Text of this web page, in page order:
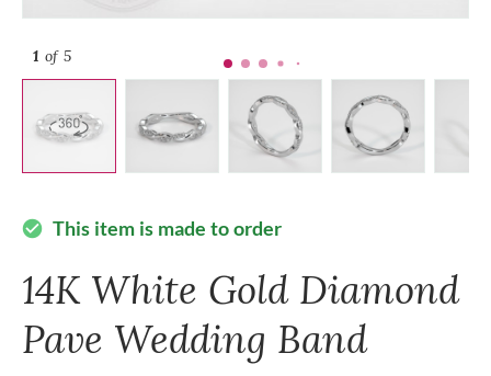
1 of 5
check_circle This item is made to order
14K White Gold Diamond
Pave Wedding Band